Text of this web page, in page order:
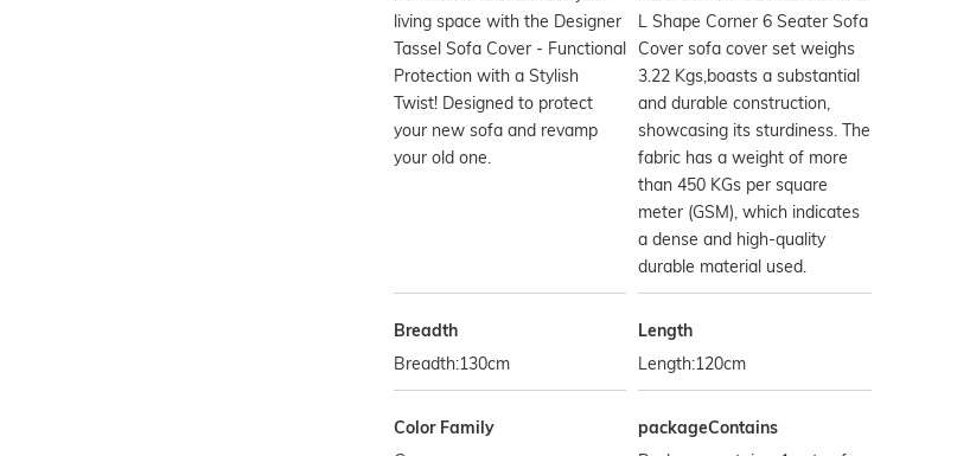
living space with the Designer
Tassel Sofa Cover - Functional
Protection with a Stylish
Twist! Designed to protect
your new sofa and revamp
your old one.
L Shape Corner 6 Seater Sofa
Cover sofa cover set weighs
3.22 Kgs,boasts a substantial
and durable construction,
showcasing its sturdiness. The
fabric has a weight of more
than 450 KGs per square
meter (GSM), which indicates
a dense and high-quality
durable material used.
Breadth
Breadth:130cm
Length
Length:120cm
Color Family
packageContains